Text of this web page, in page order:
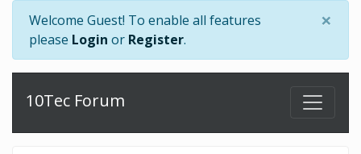
Welcome Guest! To enable all features
please Login or Register.
×
10Tec Forum